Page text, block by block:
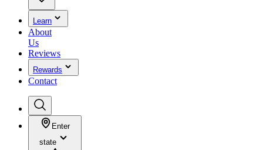
Learn
About
Us
Reviews
Rewards
Contact
Enter
state